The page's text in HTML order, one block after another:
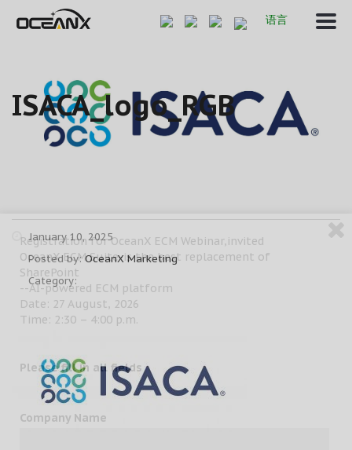
语言
ISACA_logo_RGB
January 10, 2025
Posted by:OceanX Marketing
Category:
Registration for OceanX ECM Webinar,invited
OceanX ECM Suite-is the best replacement of
SharePoint
--AI-powered ECM platform
Date: 27 August, 2026
Time: 2:30 – 4:00 p.m.
Please fill in all fields
Company Name